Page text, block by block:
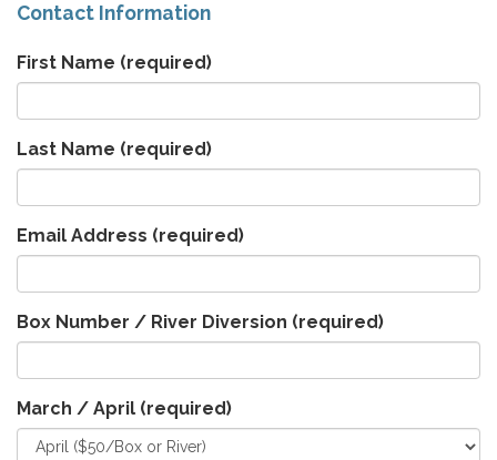
Contact Information
First Name (required)
Last Name (required)
Email Address (required)
Box Number / River Diversion (required)
March / April (required)